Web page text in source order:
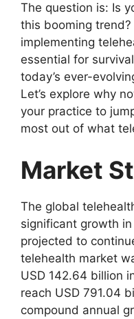
The question is: Is
this booming
implementing
essential for
today’s ever-
Let’s explore why
your practice to
most out of what
Market
The global
significant growth
projected to
telehealth market
USD 142.64 billion
reach USD 791.04
compound annual